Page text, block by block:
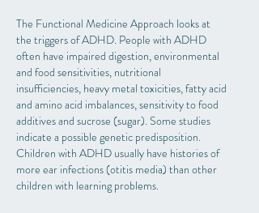
The Functional Medicine Approach looks at
the triggers of ADHD. People with ADHD
often have impaired digestion, environmental
and food sensitivities, nutritional
insufficiencies, heavy metal toxicities, fatty acid
and amino acid imbalances, sensitivity to food
additives and sucrose (sugar). Some studies
indicate a possible genetic predisposition.
Children with ADHD usually have histories of
more ear infections (otitis media) than other
children with learning problems.